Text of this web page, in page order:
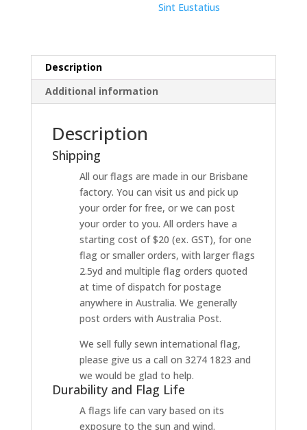
Sint Eustatius
Description
Additional information
Description
Shipping
All our flags are made in our Brisbane
factory. You can visit us and pick up
your order for free, or we can post
your order to you. All orders have a
starting cost of $20 (ex. GST), for one
flag or smaller orders, with larger flags
2.5yd and multiple flag orders quoted
at time of dispatch for postage
anywhere in Australia. We generally
post orders with Australia Post.
We sell fully sewn international flag,
please give us a call on 3274 1823 and
we would be glad to help.
Durability and Flag Life
A flags life can vary based on its
exposure to the sun and wind.